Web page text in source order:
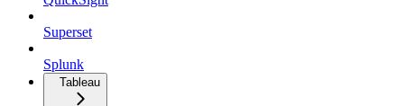
Superset
Splunk
Tableau